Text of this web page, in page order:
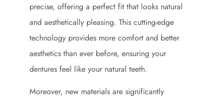
precise, offering a perfect fit that looks natural
and aesthetically pleasing. This cutting-edge
technology provides more comfort and better
aesthetics than ever before, ensuring your
dentures feel like your natural teeth.
Moreover, new materials are significantly